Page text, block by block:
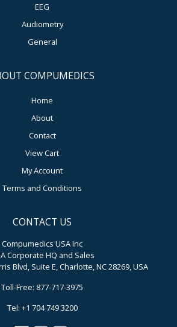
EEG
Audiometry
General
COMPUMEDICS
Home
About
Contact
View Cart
My Account
Terms and Conditions
CONTACT US
Compumedics USA Inc
Corporate HQ and Sales
Blvd, Suite E, Charlotte, NC 28269, USA
Toll-Free: 877-717-3975
Tel: +1 704 749 3200